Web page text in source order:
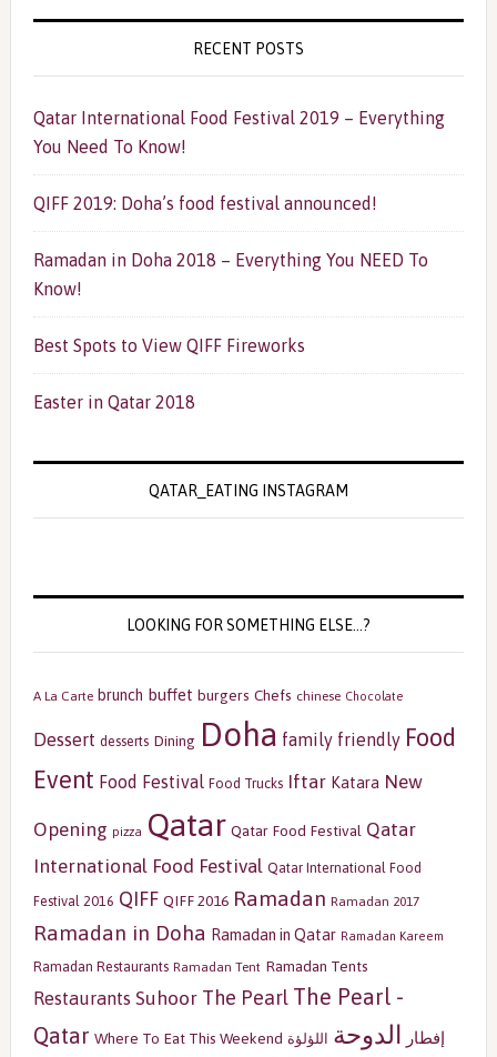
RECENT POSTS
Qatar International Food Festival 2019 – Everything
You Need To Know!
QIFF 2019: Doha’s food festival announced!
Ramadan in Doha 2018 – Everything You NEED To
Know!
Best Spots to View QIFF Fireworks
Easter in Qatar 2018
QATAR_EATING INSTAGRAM
LOOKING FOR SOMETHING ELSE…?
A La Carte brunch buffet burgers Chefs chinese Chocolate
Dessert desserts Dining Doha family friendly Food
Event Food Festival Food Trucks Iftar Katara New
Opening pizza Qatar Qatar Food Festival Qatar
International Food Festival Qatar International Food
Festival 2016 QIFF QIFF 2016 Ramadan Ramadan 2017
Ramadan in Doha Ramadan in Qatar Ramadan Kareem
Ramadan Restaurants Ramadan Tent Ramadan Tents
Restaurants Suhoor The Pearl The Pearl -
Qatar Where To Eat This Weekend إفطار الدوحة اللؤلؤة